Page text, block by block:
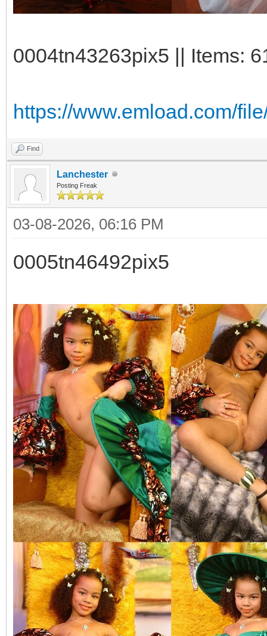
0004tn43263pix5 || Items:
https://www.emload.com/
Find
Lanchester
Posting Freak
03-08-2026, 06:16 PM
0005tn46492pix5